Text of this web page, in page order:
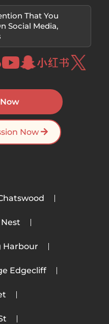
That You
Social Media,
Now
Harbour
Edgecliff